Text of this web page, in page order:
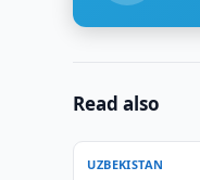
Read also
UZBEKISTAN